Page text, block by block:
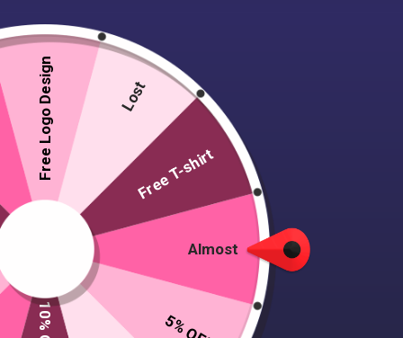
Almost
Free Logo Design Lost
Free T-shirt